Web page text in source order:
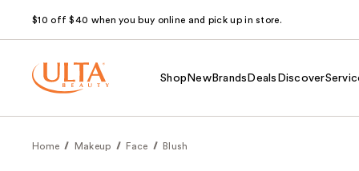
$10 off $40 when you buy online and pick up in store.
Shop NewBrands Deals Discover
Home Makeup Face Blush